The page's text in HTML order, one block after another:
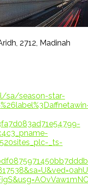
2712, Madinah
sa/season-star-
_ts-